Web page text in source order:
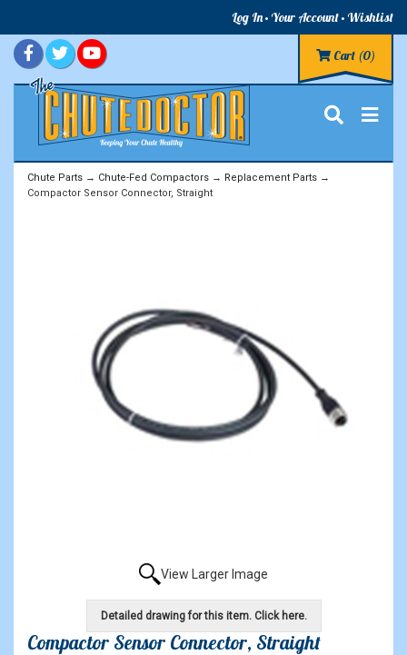
Log In Your Account Wishlist
Cart (0)
Chute Parts → Chute-Fed Compactors → Replacement Parts →
Compactor Sensor Connector, Straight
View Larger Image
Detailed drawing for this item. Click here.
Compactor Sensor Connector, Straight